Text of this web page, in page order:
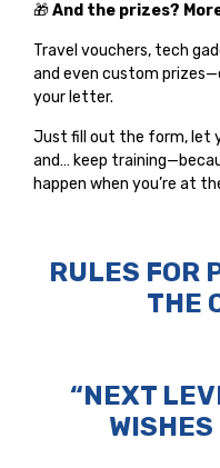
🎁And the prizes?
Travel vouchers, tech
and even custom
your letter.
Just fill out the form, let
and… keep
happen when you’re at
RULES FOR
THE
“NEXT
WISHES